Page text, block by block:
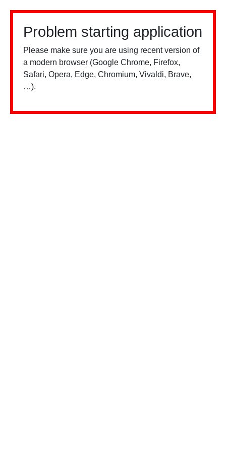
Problem starting application
Please make sure you are using recent version of
a modern browser (Google Chrome, Firefox,
Safari, Opera, Edge, Chromium, Vivaldi, Brave,
…).